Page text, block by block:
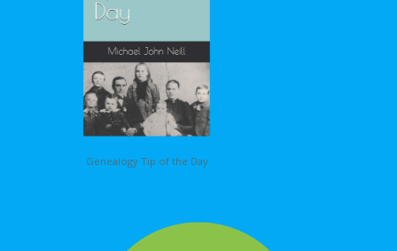
Genealogy Tip of the Day